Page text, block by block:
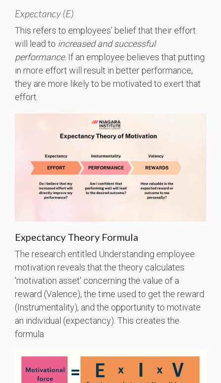
Expectancy (E)
This refers to employees’ belief that their effort
will lead to increased and successful
performance. If an employee believes that putting
in more effort will result in better performance,
they are more likely to be motivated to exert that
effort.
Expectancy Theory Formula
The research entitled Understanding employee
motivation reveals that the theory calculates
'motivation asset' concerning the value of a
reward (Valence), the time used to get the reward
(Instrumentality), and the opportunity to motivate
an individual (expectancy). This creates the
formula: